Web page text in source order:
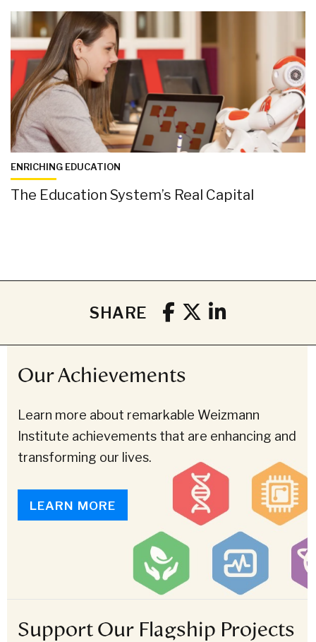
ENRICHING EDUCATION
The Education System’s Real Capital
SHARE
Our Achievements
Learn more about remarkable Weizmann
Institute achievements that are enhancing and
transforming our lives.
LEARN MORE
Support Our Flagship Projects